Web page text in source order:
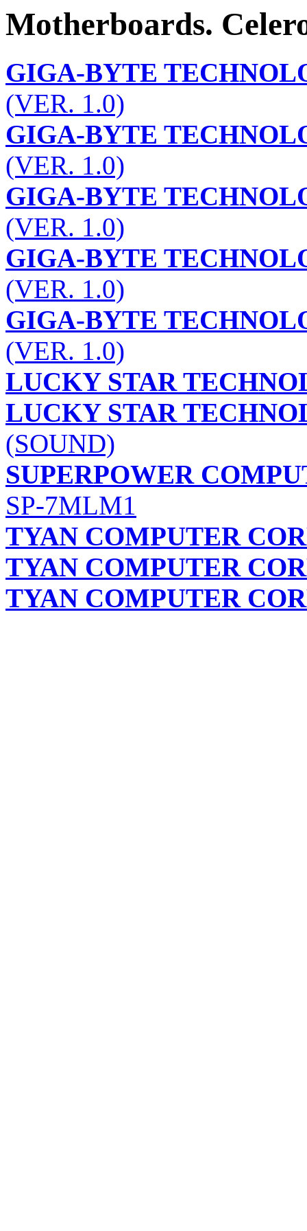
Motherboards.
GIGA-BYTE
(VER. 1.0)
GIGA-BYTE
(VER. 1.0)
GIGA-BYTE
(VER. 1.0)
GIGA-BYTE
(VER. 1.0)
GIGA-BYTE
(VER. 1.0)
LUCKY STAR
LUCKY STAR
(SOUND)
SUPERPOWER
SP-7MLM1
TYAN COMPUTER
TYAN COMPUTER
TYAN COMPUTER